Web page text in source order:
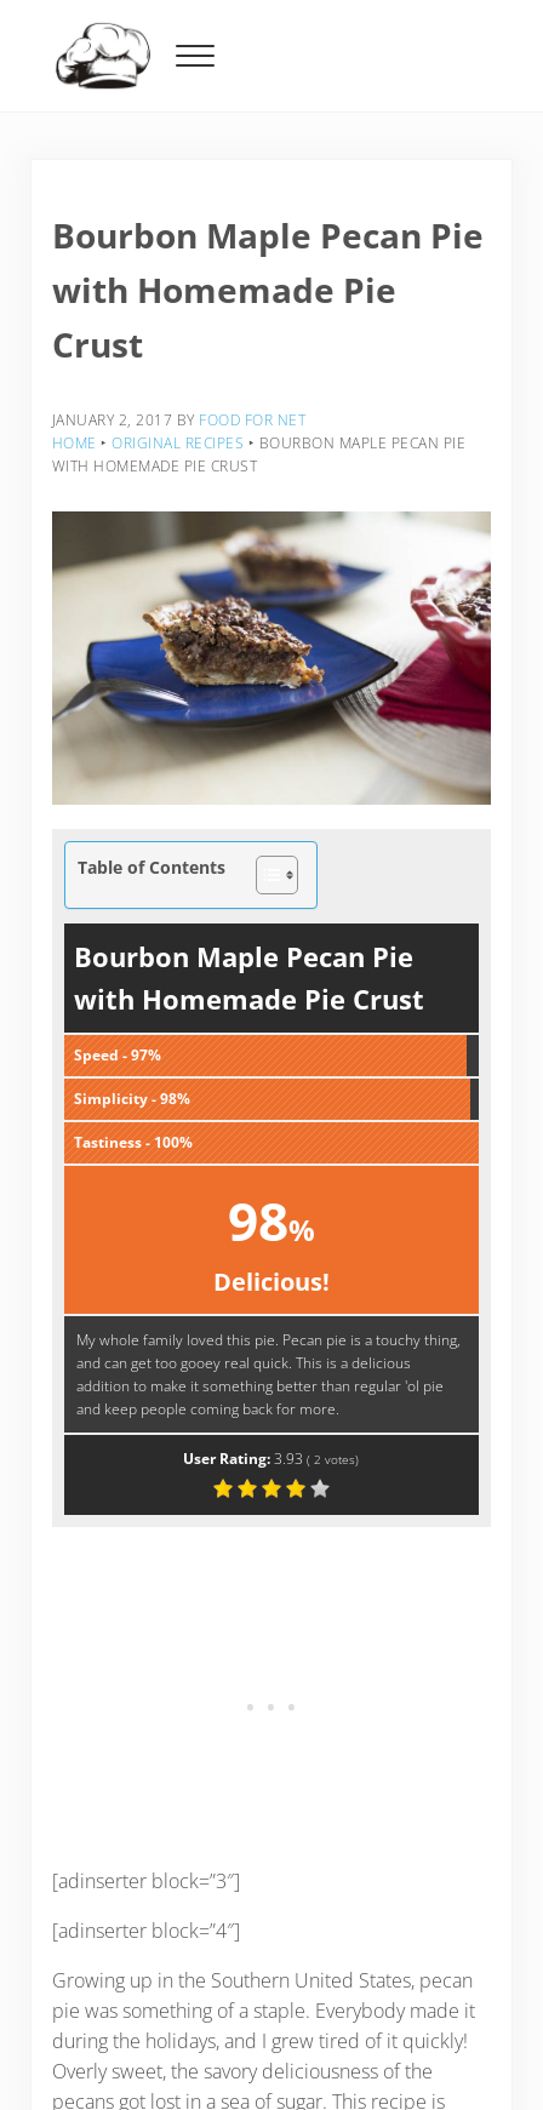
Menu
Bourbon Maple Pecan Pie
with Homemade Pie
Crust
JANUARY 2, 2017 BY FOOD FOR NET
HOME ‣ ORIGINAL RECIPES ‣ BOURBON MAPLE PECAN PIE
WITH HOMEMADE PIE CRUST
Table of Contents
Bourbon Maple Pecan Pie
with Homemade Pie Crust
Speed - 97%
Simplicity - 98%
Tastiness - 100%
98%
Delicious!
My whole family loved this pie. Pecan pie is a touchy thing,
and can get too gooey real quick. This is a delicious
addition to make it something better than regular 'ol pie
and keep people coming back for more.
User Rating:3.93 (2 votes)
[adinserter block=”3″]
[adinserter block=”4″]
Growing up in the Southern United States, pecan
pie was something of a staple. Everybody made it
during the holidays, and I grew tired of it quickly!
Overly sweet, the savory deliciousness of the
pecans got lost in a sea of sugar. This recipe is